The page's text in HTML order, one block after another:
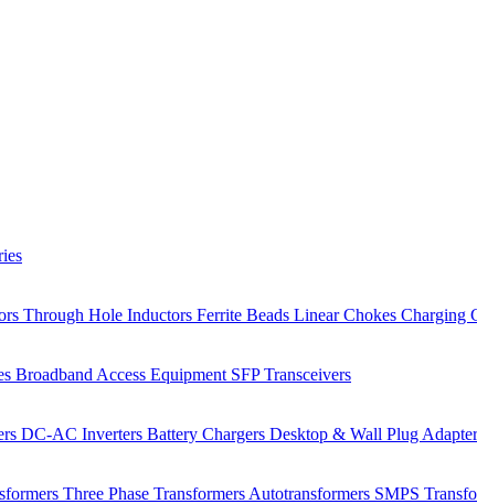
Through Hole Inductors Ferrite Beads Linear Chokes Charging
Broadband Access Equipment SFP Transceivers
DC-AC Inverters Battery Chargers Desktop & Wall Plug
Three Phase Transformers Autotransformers SMPS